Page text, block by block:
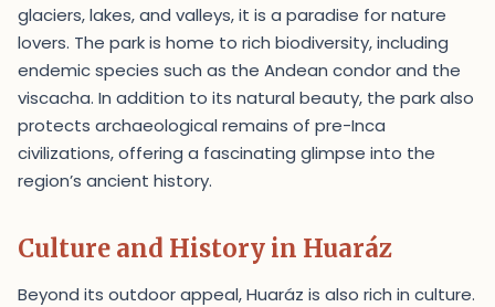
glaciers, lakes, and valleys, it is a paradise for nature
lovers. The park is home to rich biodiversity, including
endemic species such as the Andean condor and the
viscacha. In addition to its natural beauty, the park also
protects archaeological remains of pre-Inca
civilizations, offering a fascinating glimpse into the
region’s ancient history.
Culture and History in Huaráz
Beyond its outdoor appeal, Huaráz is also rich in culture.